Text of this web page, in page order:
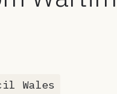
Wales